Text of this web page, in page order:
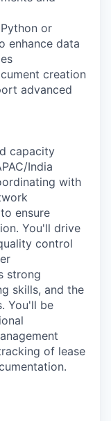
or
enhance data
creation
advanced
capacity
India
with
ensure
You'll drive
control
strong
skills, and the
You'll be
of lease